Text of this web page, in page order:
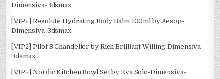
Dimensiva-3dsmax
[VIP2] Resolute Hydrating Body Balm 100ml by Aesop-
Dimensiva-3dsmax
[VIP2] Pilot 8 Chandelier by Rich Brilliant Willing-Dimensiva-
3dsmax
[VIP2] Nordic Kitchen Bowl Set by Eva Solo-Dimensiva-